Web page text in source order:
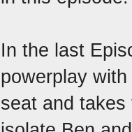
In the last
powerplay
seat and